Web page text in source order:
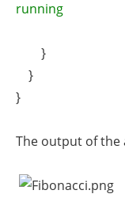
running
}
}
}
The output of the